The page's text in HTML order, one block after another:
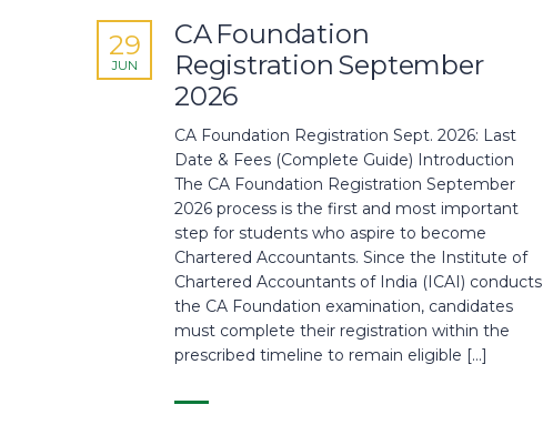
CA Foundation
Registration September
2026
29
JUN
CA Foundation Registration Sept. 2026: Last
Date & Fees (Complete Guide) Introduction
The CA Foundation Registration September
2026 process is the first and most important
step for students who aspire to become
Chartered Accountants. Since the Institute of
Chartered Accountants of India (ICAI) conducts
the CA Foundation examination, candidates
must complete their registration within the
prescribed timeline to remain eligible […]